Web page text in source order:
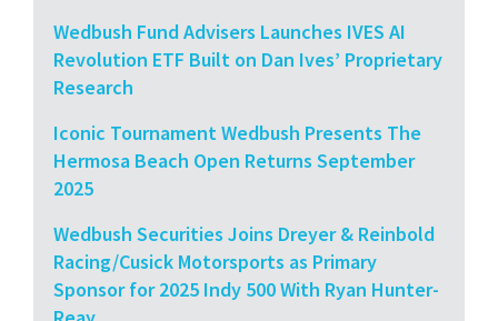
Wedbush Fund Advisers Launches IVES AI
Revolution ETF Built on Dan Ives’ Proprietary
Research
Iconic Tournament Wedbush Presents The
Hermosa Beach Open Returns September
2025
Wedbush Securities Joins Dreyer & Reinbold
Racing/Cusick Motorsports as Primary
Sponsor for 2025 Indy 500 With Ryan Hunter-